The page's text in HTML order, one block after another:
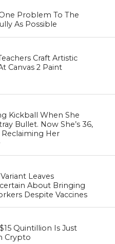
Problem To The
As Possible
Craft Artistic
Canvas 2 Paint
Kickball When She
Bullet. Now She’s 36,
Reclaiming Her
Leaves
About Bringing
Despite Vaccines
Quintillion Is Just
Crypto